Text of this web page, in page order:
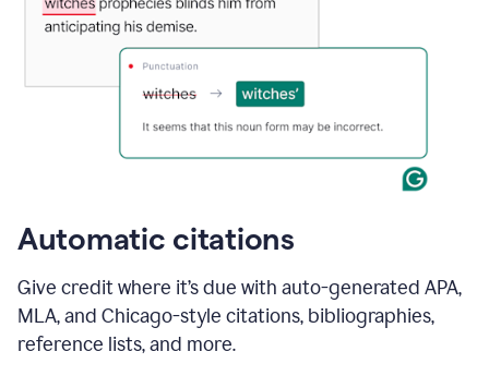
Automatic citations
Give credit where it’s due with auto-generated APA,
MLA, and Chicago-style citations, bibliographies,
reference lists, and more.